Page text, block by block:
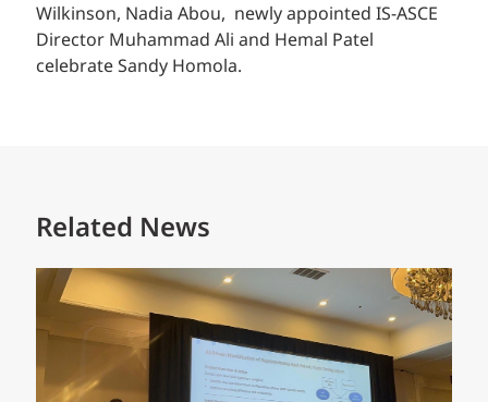
Wilkinson, Nadia Abou, newly appointed IS-ASCE
Director Muhammad Ali and Hemal Patel
celebrate Sandy Homola.
Related News